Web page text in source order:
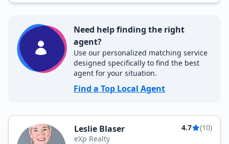
Need help finding the right
agent?
Use our personalized matching service
designed specifically to find the best
agent for your situation.
Find a Top Local Agent
Leslie Blaser 4.7
(10)
eXp Realty